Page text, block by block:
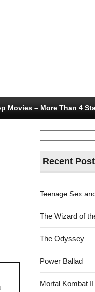
Movies – More Than 4
Search
for:
Recent
Teenage Sex
The Wizard of
The Odyssey
Power Ballad
Mortal Kombat II